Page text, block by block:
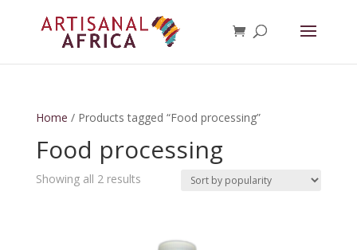
Home / Products tagged “Food processing”
Food processing
Showing all 2 resultsSorted